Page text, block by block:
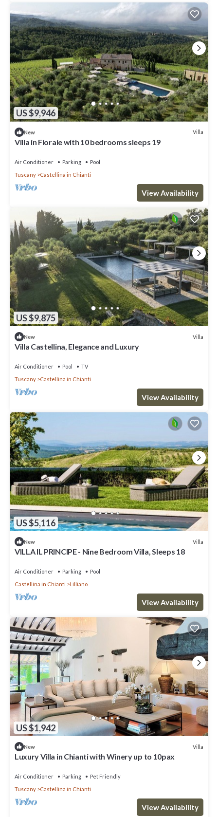
US $9,946
New Villa
Villa in Fioraie with 10 bedrooms sleeps 19
Air Conditioner Parking
Pool
Tuscany
Castellina in Chianti
View Availability
US $9,875
New Villa
Villa Castellina, Elegance and Luxury
Air Conditioner Pool
TV
Tuscany
Castellina in Chianti
View Availability
US $5,116
New Villa
VILLA IL PRINCIPE - Nine Bedroom Villa, Sleeps 18
Air Conditioner Parking
Pool
Castellina in Chianti
Lilliano
View Availability
US $1,942
New Villa
Luxury Villa in Chianti with Winery up to 10pax
Air Conditioner Parking
Pet Friendly
Tuscany
Castellina in Chianti
View Availability